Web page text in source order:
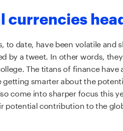
currencies
to date, have been volatile
by a tweet. In other words,
The titans of finance
getting smarter about the
come into sharper focus this
potential contribution to the